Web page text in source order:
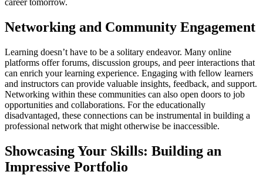
career tomorrow.
Networking and Community Engagement
Learning doesn’t have to be a solitary endeavor. Many online
platforms offer forums, discussion groups, and peer interactions that
can enrich your learning experience. Engaging with fellow learners
and instructors can provide valuable insights, feedback, and support.
Networking within these communities can also open doors to job
opportunities and collaborations. For the educationally
disadvantaged, these connections can be instrumental in building a
professional network that might otherwise be inaccessible.
Showcasing Your Skills: Building an
Impressive Portfolio